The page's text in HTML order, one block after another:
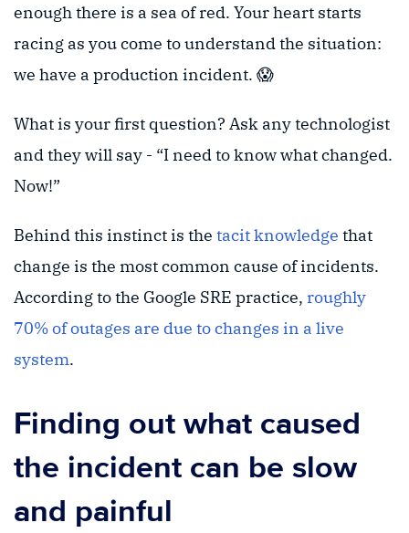
enough there is a sea of red. Your heart starts
racing as you come to understand the situation:
we have a production incident. 😱
What is your first question? Ask any technologist
and they will say - “I need to know what changed.
Now!”
Behind this instinct is the tacit knowledge that
change is the most common cause of incidents.
According to the Google SRE practice, roughly
70% of outages are due to changes in a live
system.
Finding out what caused
the incident can be slow
and painful